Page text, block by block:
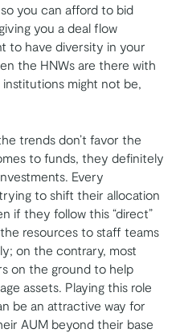
you can afford to bid
you a deal flow
to have diversity in your
the HNWs are there with
might not be,
trends don’t favor the
to funds, they definitely
Every
to shift their allocation
if they follow this “direct”
resources to staff teams
on the contrary, most
on the ground to help
assets. Playing this role
be an attractive way for
AUM beyond their base